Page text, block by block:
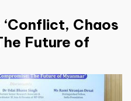
Chaos
Future of